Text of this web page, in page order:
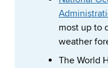
most up to
weather
The World